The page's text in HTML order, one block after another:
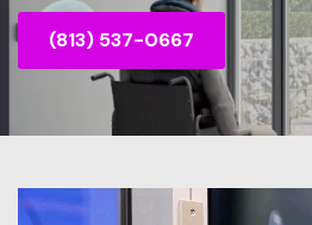
(813) 537-0667